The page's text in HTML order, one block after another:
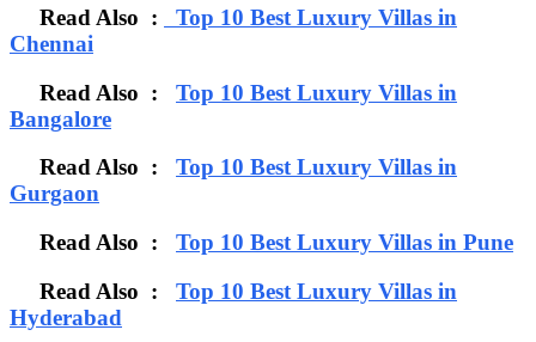
Read Also :
Top 10 Best Luxury Villas in
Chennai
Read Also : Top 10 Best Luxury Villas in
Bangalore
Read Also : Top 10 Best Luxury Villas in
Gurgaon
Read Also : Top 10 Best Luxury Villas in Pune
Read Also : Top 10 Best Luxury Villas in
Hyderabad